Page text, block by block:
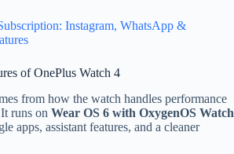
Instagram, WhatsApp &
of OnePlus Watch 4
from how the watch handles performance
runs on Wear OS 6 with OxygenOS Watch
apps, assistant features, and a cleaner